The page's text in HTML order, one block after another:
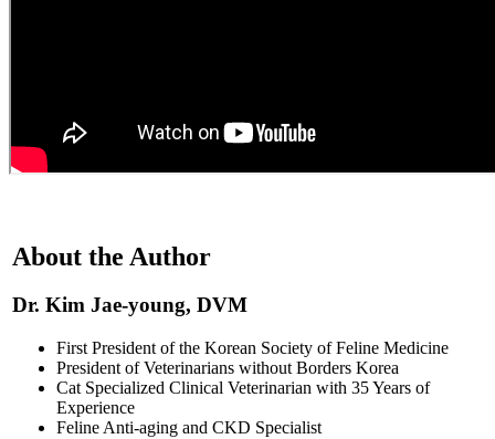
About the Author
Dr. Kim Jae-young, DVM
First President of the Korean Society of Feline Medicine
President of Veterinarians without Borders Korea
Cat Specialized Clinical Veterinarian with 35 Years of
Experience
Feline Anti-aging and CKD Specialist